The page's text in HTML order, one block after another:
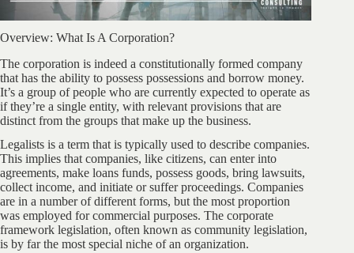
Overview: What Is A Corporation?
The corporation is indeed a constitutionally formed company
that has the ability to possess possessions and borrow money.
It’s a group of people who are currently expected to operate as
if they’re a single entity, with relevant provisions that are
distinct from the groups that make up the business.
Legalists is a term that is typically used to describe companies.
This implies that companies, like citizens, can enter into
agreements, make loans funds, possess goods, bring lawsuits,
collect income, and initiate or suffer proceedings. Companies
are in a number of different forms, but the most proportion
was employed for commercial purposes. The corporate
framework legislation, often known as community legislation,
is by far the most special niche of an organization.